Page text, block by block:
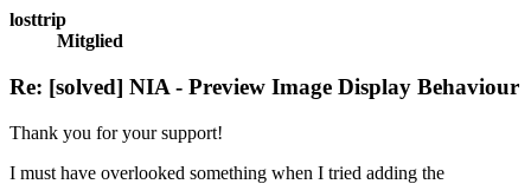
losttrip
Mitglied
Re: [solved] NIA - Preview Image Display Behaviour
Thank you for your support!
I must have overlooked something when I tried adding the